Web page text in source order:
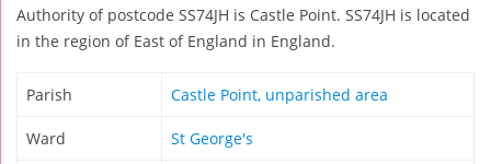
Authority of postcode SS74JH is Castle Point. SS74JH is located
in the region of East of England in England.
Parish Castle Point, unparished area
Ward St George's